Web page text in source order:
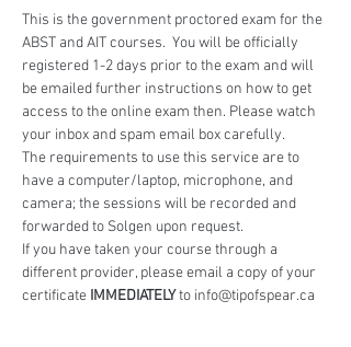
This is the government proctored exam for the
ABST and AIT courses.  You will be officially
registered 1-2 days prior to the exam and will
be emailed further instructions on how to get
access to the online exam then. Please watch
your inbox and spam email box carefully.
The requirements to use this service are to
have a computer/laptop, microphone, and
camera; the sessions will be recorded and
forwarded to Solgen upon request.
If you have taken your course through a
different provider, please email a copy of your
certificate IMMEDIATELY to info@tipofspear.ca